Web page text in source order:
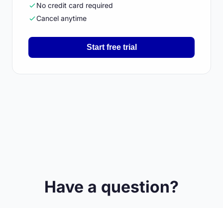
No credit card required
Cancel anytime
Start free trial
Have a question?